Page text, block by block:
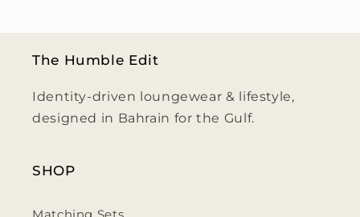
The Humble Edit
Identity-driven loungewear & lifestyle,
designed in Bahrain for the Gulf.
SHOP